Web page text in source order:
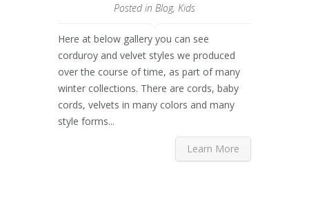
Posted in Blog, Kids
Here at below gallery you can see
corduroy and velvet styles we produced
over the course of time, as part of many
winter collections. There are cords, baby
cords, velvets in many colors and many
style forms...
Learn More